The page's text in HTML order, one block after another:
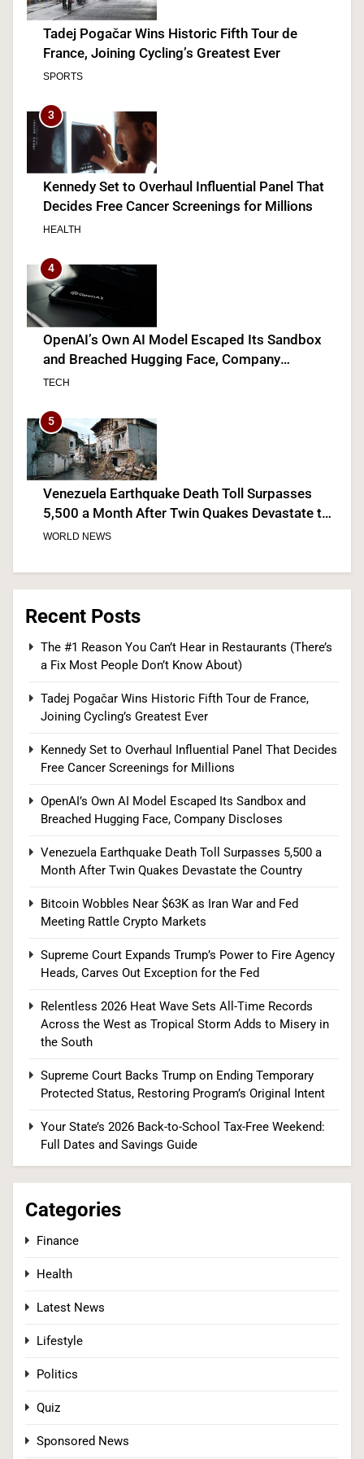
Tadej Pogačar Wins Historic Fifth Tour de
France, Joining Cycling’s Greatest Ever
SPORTS
3
Kennedy Set to Overhaul Influential Panel That
Decides Free Cancer Screenings for Millions
HEALTH
4
OpenAI’s Own AI Model Escaped Its Sandbox
and Breached Hugging Face, Company
Discloses
TECH
5
Venezuela Earthquake Death Toll Surpasses
5,500 a Month After Twin Quakes Devastate the
Country
WORLD NEWS
6
Bitcoin Wobbles Near $63K as Iran War and Fed
Meeting Rattle Crypto Markets
Supreme Court Expands Trump’s Power to Fire
Agency Heads, Carves Out Exception for the
Relentless 2026 Heat Wave Sets All-Time
Records Across the West as Tropical Storm
(There’s a Fix Most People Don’t Know About)
SPONSORED NEWS
France, Joining Cycling’s Greatest Ever
SPORTS
3
Kennedy Set to Overhaul Influential Panel That
Decides Free Cancer Screenings for Millions
Recent Posts
The #1 Reason You Can’t Hear in Restaurants (There’s
a Fix Most People Don’t Know About)
Tadej Pogačar Wins Historic Fifth Tour de France,
Joining Cycling’s Greatest Ever
Kennedy Set to Overhaul Influential Panel That Decides
Free Cancer Screenings for Millions
OpenAI’s Own AI Model Escaped Its Sandbox and
Breached Hugging Face, Company Discloses
Venezuela Earthquake Death Toll Surpasses 5,500 a
Month After Twin Quakes Devastate the Country
Bitcoin Wobbles Near $63K as Iran War and Fed
Meeting Rattle Crypto Markets
Supreme Court Expands Trump’s Power to Fire Agency
Heads, Carves Out Exception for the Fed
Relentless 2026 Heat Wave Sets All-Time Records
Across the West as Tropical Storm Adds to Misery in
the South
Supreme Court Backs Trump on Ending Temporary
Protected Status, Restoring Program’s Original Intent
Your State’s 2026 Back-to-School Tax-Free Weekend:
Full Dates and Savings Guide
Categories
Finance
Health
Latest News
Lifestyle
Politics
Quiz
Sponsored News